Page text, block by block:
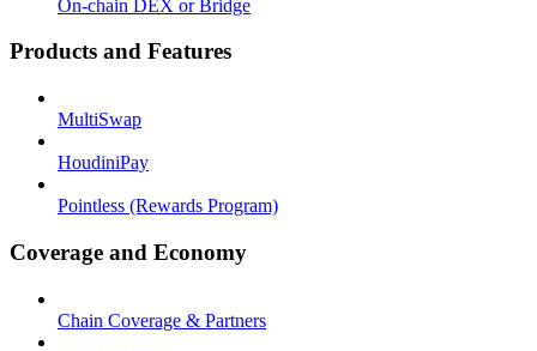
On-chain DEX or Bridge
Products and Features
MultiSwap
HoudiniPay
Pointless (Rewards Program)
Coverage and Economy
Chain Coverage & Partners